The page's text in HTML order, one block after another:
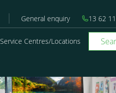
General enquiry 13 62 11
Service Centres/Locations